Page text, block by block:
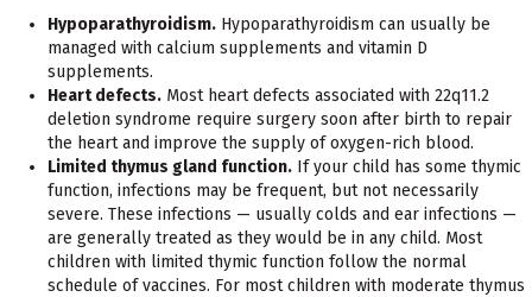
Hypoparathyroidism. Hypoparathyroidism can usually be
managed with calcium supplements and vitamin D
supplements.
Heart defects. Most heart defects associated with 22q11.2
deletion syndrome require surgery soon after birth to repair
the heart and improve the supply of oxygen-rich blood.
Limited thymus gland function. If your child has some thymic
function, infections may be frequent, but not necessarily
severe. These infections — usually colds and ear infections —
are generally treated as they would be in any child. Most
children with limited thymic function follow the normal
schedule of vaccines. For most children with moderate thymus